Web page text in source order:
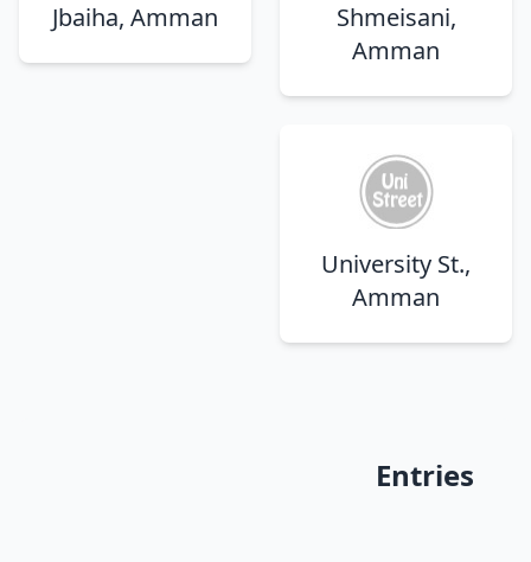
Shmeisani,
Amman
Jbaiha, Amman
University St.,
Amman
Entries